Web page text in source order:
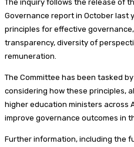
The inquiry follows the release of
Governance report in October last
principles for effective
transparency, diversity of
remuneration.
The Committee has been tasked
considering how these principles,
higher education ministers across
improve governance outcomes in
Further information, including the